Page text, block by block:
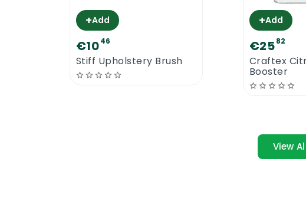
+Add
€1046
Stiff Upholstery Brush
+Add
€2582
Craftex
Booster
View